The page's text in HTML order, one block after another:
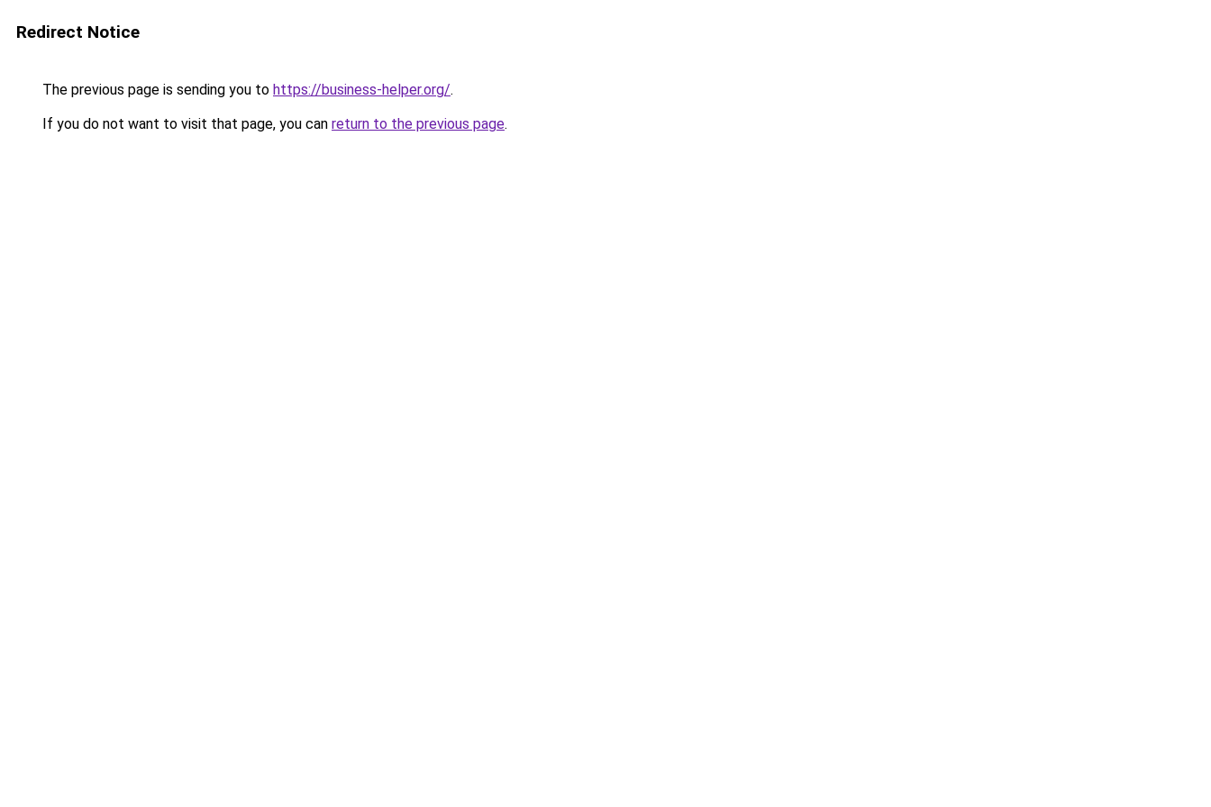
Redirect Notice
The previous page is sending you to https://business-helper.org/.
If you do not want to visit that page, you can return to the previous page.